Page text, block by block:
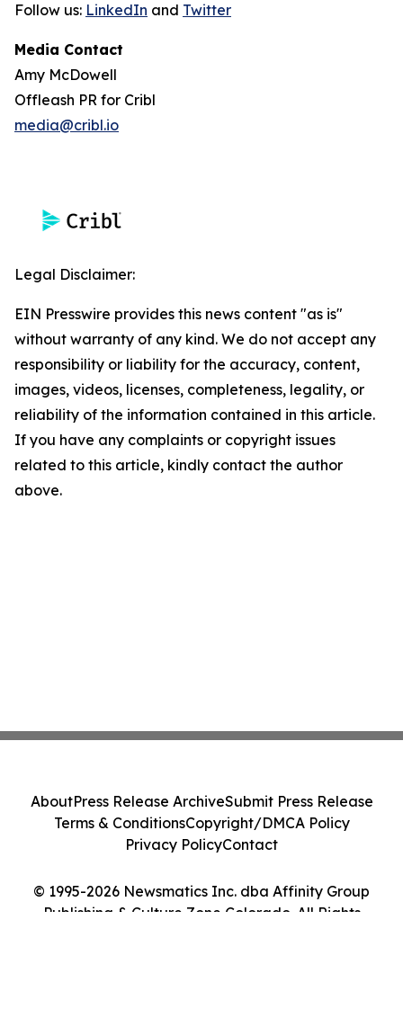
Follow us: LinkedIn and Twitter
Media Contact
Amy McDowell
Offleash PR for Cribl
media@cribl.io
Legal Disclaimer:
EIN Presswire provides this news content "as is"
without warranty of any kind. We do not accept any
responsibility or liability for the accuracy, content,
images, videos, licenses, completeness, legality, or
reliability of the information contained in this article.
If you have any complaints or copyright issues
related to this article, kindly contact the author
above.
© 1995-2026 Newsmatics Inc. dba Affinity Group
Publishing & Culture Zone Colorado. All Rights
AboutPress Release ArchiveSubmit Press Release
Terms & ConditionsCopyright/DMCA Policy
Privacy PolicyContact